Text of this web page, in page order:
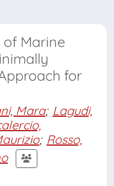
of Marine
for
Mara; Lagudi,
; Rosso,